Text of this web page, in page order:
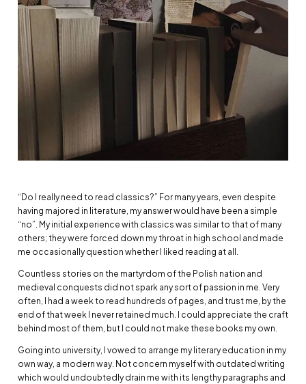
“Do I really need to read classics?” For many years, even despite
having majored in literature, my answer would have been a simple
“no”. My initial experience with classics was similar to that of many
others; they were forced down my throat in high school and made
me occasionally question whether I liked reading at all.
Countless stories on the martyrdom of the Polish nation and
medieval conquests did not spark any sort of passion in me. Very
often, I had a week to read hundreds of pages, and trust me, by the
end of that week I never retained much. I could appreciate the craft
behind most of them, but I could not make these books my own.
Going into university, I vowed to arrange my literary education in my
own way, a modern way. Not concern myself with outdated writing
which would undoubtedly drain me with its lengthy paragraphs and